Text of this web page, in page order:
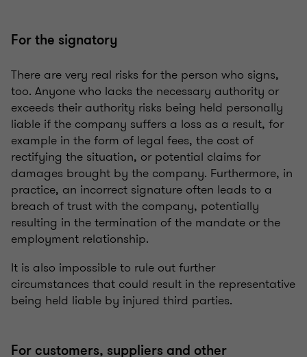
For the signatory
There are very real risks for the person who signs,
too. Anyone who lacks the necessary authority or
exceeds their authority risks being held personally
liable if the company suffers a loss as a result, for
example in the form of legal fees, the cost of
rectifying the situation, or potential claims for
damages brought by the company. Furthermore, in
practice, an incorrect signature often leads to a
breach of trust with the company, potentially
resulting in the termination of the mandate or the
employment relationship.
It is also impossible to rule out further
circumstances that could result in the representative
being held liable by injured third parties.
For customers, suppliers and other